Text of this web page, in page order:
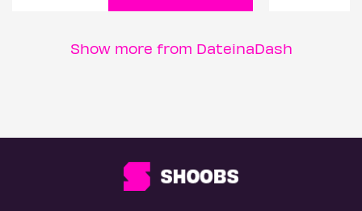
Show more from DateinaDash